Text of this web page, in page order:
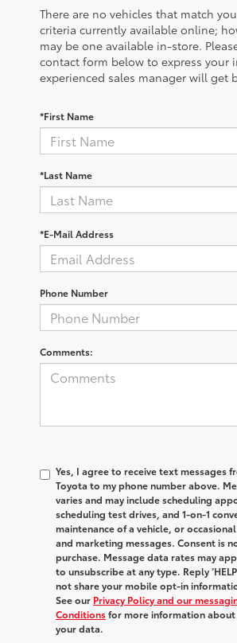
There are no vehicles that match
criteria currently available online;
may be one available in-store.
contact form below to express your
experienced sales manager will get
*First Name
*Last Name
*E-Mail Address
Phone Number
Comments:
Yes, I agree to receive text messages
Toyota to my phone number above.
varies and may include scheduling
scheduling test drives, and 1-on-1
maintenance of a vehicle, or
and marketing messages. Consent is
purchase. Message data rates may
to unsubscribe at any type. Reply
not share your mobile opt-in
See our Privacy Policy and our
Conditionsfor more information
your data.